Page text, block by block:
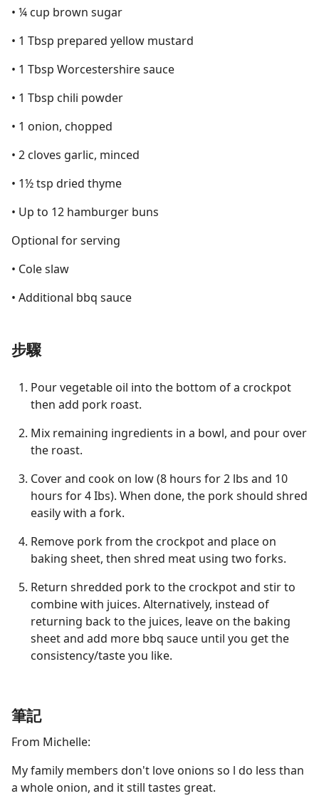
• ¼ cup brown sugar
• 1 Tbsp prepared yellow mustard
• 1 Tbsp Worcestershire sauce
• 1 Tbsp chili powder
• 1 onion, chopped
• 2 cloves garlic, minced
• 1½ tsp dried thyme
• Up to 12 hamburger buns
Optional for serving
• Cole slaw
• Additional bbq sauce
步驟
Pour vegetable oil into the bottom of a crockpot
then add pork roast.
Mix remaining ingredients in a bowl, and pour over
the roast.
Cover and cook on low (8 hours for 2 lbs and 10
hours for 4 Ibs). When done, the pork should shred
easily with a fork.
Remove pork from the crockpot and place on
baking sheet, then shred meat using two forks.
Return shredded pork to the crockpot and stir to
combine with juices. Alternatively, instead of
returning back to the juices, leave on the baking
sheet and add more bbq sauce until you get the
consistency/taste you like.
筆記
From Michelle:
My family members don't love onions so l do less than
a whole onion, and it still tastes great.